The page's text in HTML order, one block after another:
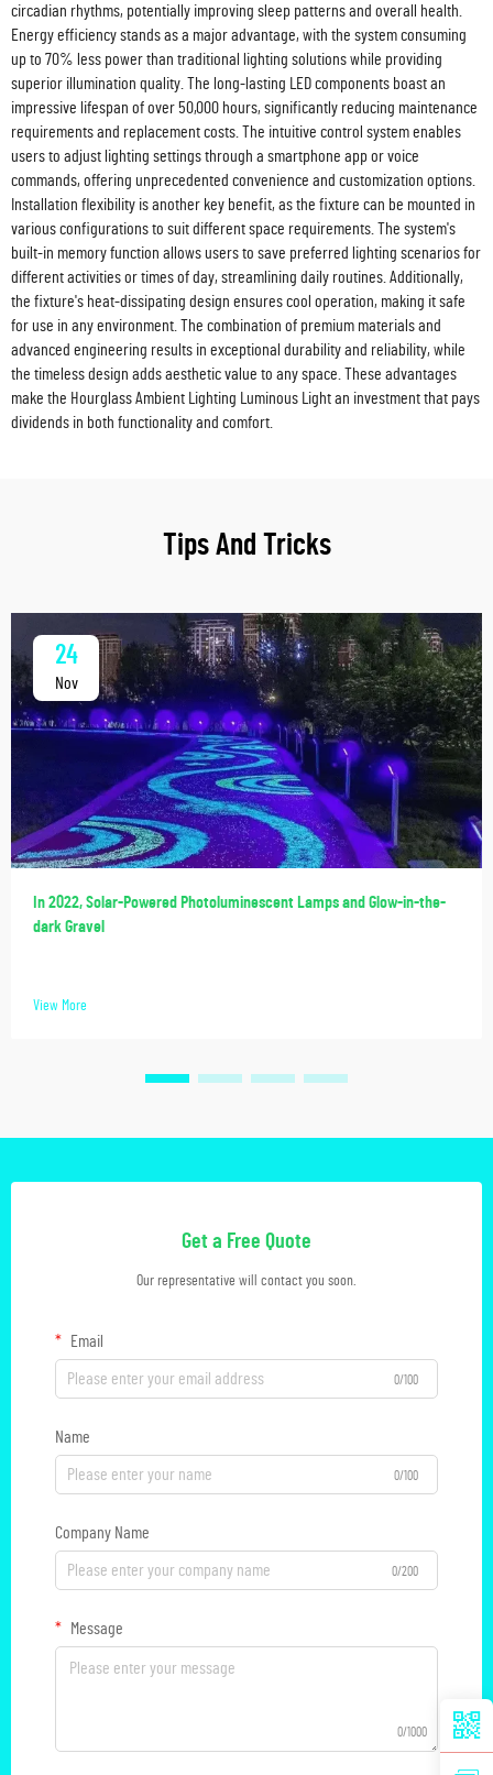
circadian rhythms, potentially improving sleep patterns and overall health.
Energy efficiency stands as a major advantage, with the system consuming
up to 70% less power than traditional lighting solutions while providing
superior illumination quality. The long-lasting LED components boast an
impressive lifespan of over 50,000 hours, significantly reducing maintenance
requirements and replacement costs. The intuitive control system enables
users to adjust lighting settings through a smartphone app or voice
commands, offering unprecedented convenience and customization options.
Installation flexibility is another key benefit, as the fixture can be mounted in
various configurations to suit different space requirements. The system's
built-in memory function allows users to save preferred lighting scenarios for
different activities or times of day, streamlining daily routines. Additionally,
the fixture's heat-dissipating design ensures cool operation, making it safe
for use in any environment. The combination of premium materials and
advanced engineering results in exceptional durability and reliability, while
the timeless design adds aesthetic value to any space. These advantages
make the Hourglass Ambient Lighting Luminous Light an investment that pays
dividends in both functionality and comfort.
Tips And Tricks
24
Nov
In 2022, Solar-Powered Photoluminescent Lamps and Glow-in-the-
dark Gravel
View More
Get a Free Quote
Our representative will contact you soon.
Email
0/100
Name
0/100
Company Name
0/200
Message
0/1000